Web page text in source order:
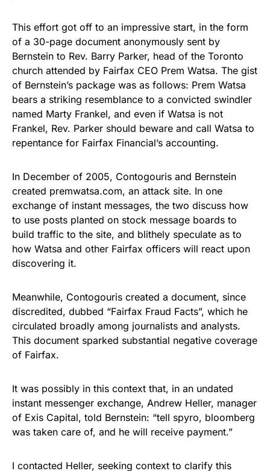
This effort got off to an impressive start, in the form
of a 30-page document anonymously sent by
Bernstein to Rev. Barry Parker, head of the Toronto
church attended by Fairfax CEO Prem Watsa. The gist
of Bernstein’s package was as follows: Prem Watsa
bears a striking resemblance to a convicted swindler
named Marty Frankel, and even if Watsa is not
Frankel, Rev. Parker should beware and call Watsa to
repentance for Fairfax Financial’s accounting.
In December of 2005, Contogouris and Bernstein
created premwatsa.com, an attack site. In one
exchange of instant messages, the two discuss how
to use posts planted on stock message boards to
build traffic to the site, and blithely speculate as to
how Watsa and other Fairfax officers will react upon
discovering it.
Meanwhile, Contogouris created a document, since
discredited, dubbed “Fairfax Fraud Facts”, which he
circulated broadly among journalists and analysts.
This document sparked substantial negative coverage
of Fairfax.
It was possibly in this context that, in an undated
instant messenger exchange, Andrew Heller, manager
of Exis Capital, told Bernstein: “tell spyro, bloomberg
was taken care of, and he will receive payment.”
I contacted Heller, seeking context to clarify this